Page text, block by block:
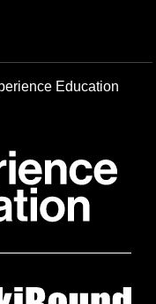
Education